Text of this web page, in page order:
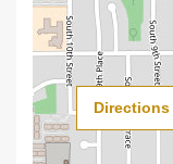
Directions